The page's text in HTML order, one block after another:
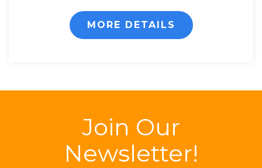
MORE DETAILS
Join Our
Newsletter!